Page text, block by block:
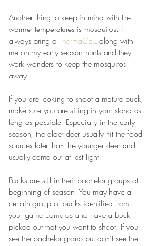
Another thing to keep in mind with the
warmer temperatures is mosquitos. I
always bring a ThermaCELL along with
me on my early season hunts and they
work wonders to keep the mosquitos
away!
If you are looking to shoot a mature buck,
make sure you are sitting in your stand as
long as possible. Especially in the early
season, the older deer usually hit the food
sources later than the younger deer and
usually come out at last light.
Bucks are still in their bachelor groups at
beginning of season. You may have a
certain group of bucks identified from
your game cameras and have a buck
picked out that you want to shoot. If you
see the bachelor group but don’t see the